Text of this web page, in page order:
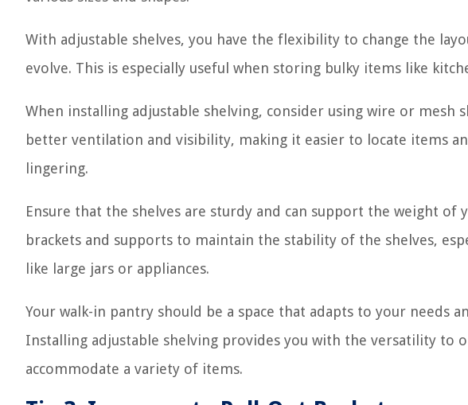
With adjustable shelves, you have the flexibility to change the
evolve. This is especially useful when storing bulky items like
When installing adjustable shelving, consider using wire or mesh
better ventilation and visibility, making it easier to locate items
lingering.
Ensure that the shelves are sturdy and can support the weight
brackets and supports to maintain the stability of the shelves,
like large jars or appliances.
Your walk-in pantry should be a space that adapts to your needs
Installing adjustable shelving provides you with the versatility to
accommodate a variety of items.